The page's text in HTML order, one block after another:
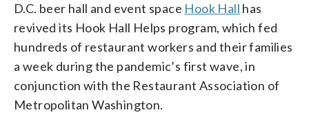
D.C. beer hall and event space Hook Hall has
revived its Hook Hall Helps program, which fed
hundreds of restaurant workers and their families
a week during the pandemic’s first wave, in
conjunction with the Restaurant Association of
Metropolitan Washington.